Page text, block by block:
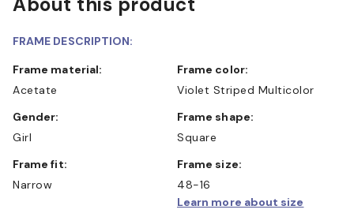
FRAME DESCRIPTION:
Frame material:
Acetate
Frame color:
Violet Striped Multicolor
Gender:
Girl
Frame shape:
Square
Frame fit:
Narrow
Frame size:
48-16
Learn more about size